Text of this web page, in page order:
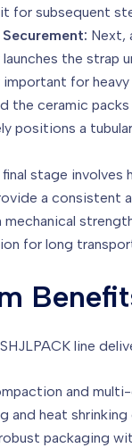
for subsequent
Next,
the strap
for
the ceramic
positions a
final stage involves
a consistent
mechanical
for long
line
and
and heat
packaging